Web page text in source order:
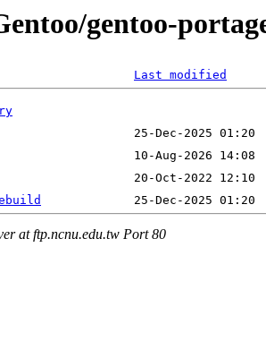
gentoo-
Last modified
at ftp.ncnu.edu.tw Port 80